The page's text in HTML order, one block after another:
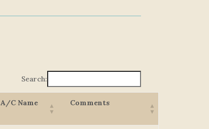
Search:
A/C Name Comments